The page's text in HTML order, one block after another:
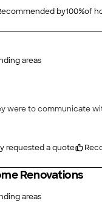
by100%of
areas
requested a quote
Renovations
areas